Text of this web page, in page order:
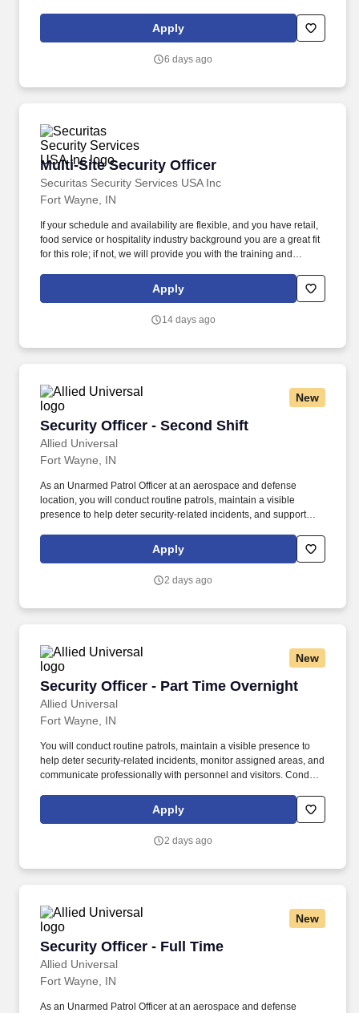
Conduct regular and random unarmed patrols of facilities, access
points, parking areas, and perimeter areas to help identify and
Apply
6 days ago
Multi-Site Security Officer
Securitas Security Services USA Inc
Multi-Site Security Officer
Fort Wayne, IN
If your schedule and availability are flexible, and you have retail,
food service or hospitality industry background you are a great fit
for this role; if not, we will provide you with the training and
security industry. The Multi-Site Security Officer position you will
be monitoring and patrolling different client sites on a variety of
Apply
14 days ago
New
Security Officer - Second Shift
Allied Universal
Security Officer - Second Shift
Fort Wayne, IN
As an Unarmed Patrol Officer at an aerospace and defense
location, you will conduct routine patrols, maintain a visible
presence to help deter security-related incidents, and support
customer service to personnel, visitors, and vendors at an
aerospace and defense location by carrying out site-specific
response activities as appropriate.
Apply
2 days ago
New
Security Officer - Part Time Overnight
Allied Universal
Security Officer - Part Time Overnight
Fort Wayne, IN
You will conduct routine patrols, maintain a visible presence to
help deter security-related incidents, monitor assigned areas, and
communicate professionally with personnel and visitors. Conduct
parking areas, access points, and other assigned locations to
help deter unauthorized activity.
Apply
2 days ago
New
Security Officer - Full Time
Allied Universal
Security Officer - Full Time
Fort Wayne, IN
As an Unarmed Patrol Officer at an aerospace and defense